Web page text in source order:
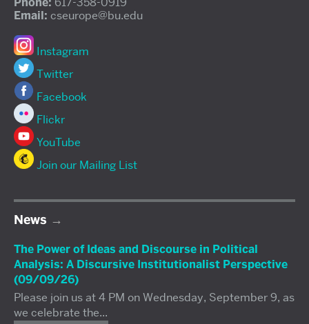
Email: cseurope@bu.edu
Instagram
Twitter
Facebook
Flickr
YouTube
Join our Mailing List
News
The Power of Ideas and Discourse in Political
Analysis: A Discursive Institutionalist Perspective
(09/09/26)
Please join us at 4 PM on Wednesday, September 9, as
we celebrate the...